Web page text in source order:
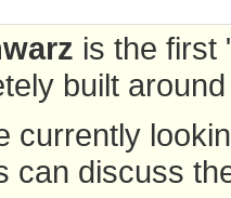
is the first
built
currently
can discuss